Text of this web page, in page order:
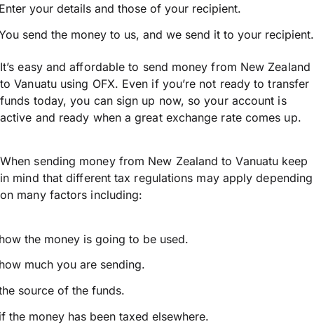
your details and those of your recipient.
send the money to us, and we send it to your recipient.
It’s easy and affordable to send money from New Zealand
to Vanuatu using OFX. Even if you’re not ready to transfer
funds today, you can sign up now, so your account is
active and ready when a great exchange rate comes up.
When sending money from New Zealand to Vanuatu keep
in mind that different tax regulations may apply depending
on many factors including:
the money is going to be used.
much you are sending.
source of the funds.
the money has been taxed elsewhere.